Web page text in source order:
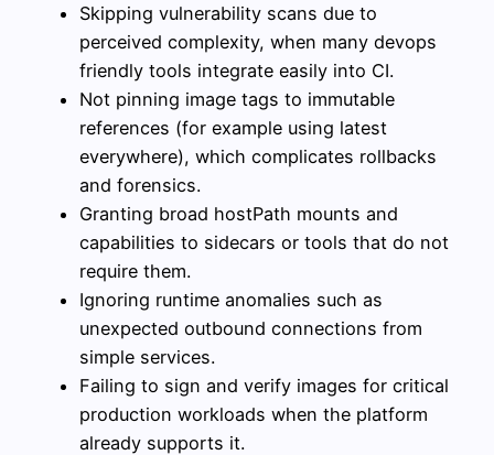
Skipping vulnerability scans due to
perceived complexity, when many devops
friendly tools integrate easily into CI.
Not pinning image tags to immutable
references (for example using latest
everywhere), which complicates rollbacks
and forensics.
Granting broad hostPath mounts and
capabilities to sidecars or tools that do not
require them.
Ignoring runtime anomalies such as
unexpected outbound connections from
simple services.
Failing to sign and verify images for critical
production workloads when the platform
already supports it.